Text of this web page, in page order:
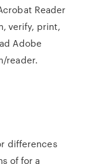
Reader
verify, print,
Adobe
reader.
differences
of for a